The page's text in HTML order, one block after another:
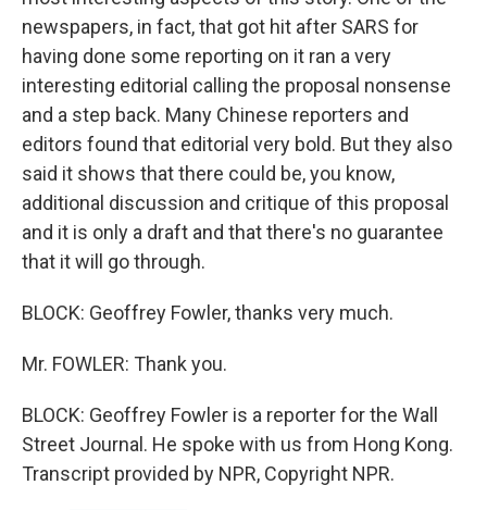
newspapers, in fact, that got hit after SARS for
having done some reporting on it ran a very
interesting editorial calling the proposal nonsense
and a step back. Many Chinese reporters and
editors found that editorial very bold. But they also
said it shows that there could be, you know,
additional discussion and critique of this proposal
and it is only a draft and that there's no guarantee
that it will go through.
BLOCK: Geoffrey Fowler, thanks very much.
Mr. FOWLER: Thank you.
BLOCK: Geoffrey Fowler is a reporter for the Wall
Street Journal. He spoke with us from Hong Kong.
Transcript provided by NPR, Copyright NPR.